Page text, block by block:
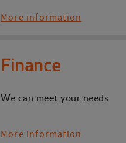
More information
Finance
We can meet your needs
More information